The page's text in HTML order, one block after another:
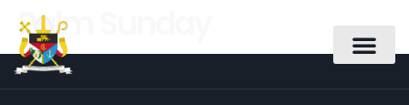
Palm Sunday